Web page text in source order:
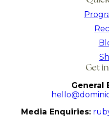
Get
General
Media Enquiries: